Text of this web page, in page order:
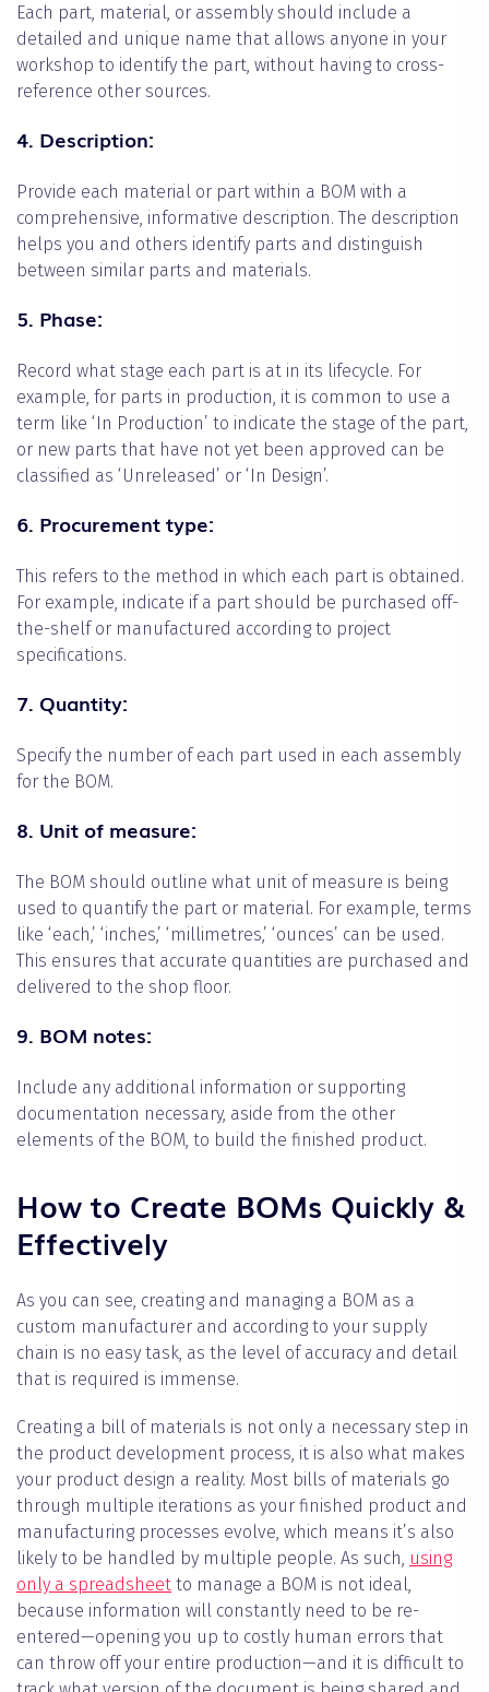
Each part, material, or assembly should include a
detailed and unique name that allows anyone in your
workshop to identify the part, without having to cross-
reference other sources.
4. Description:
Provide each material or part within a BOM with a
comprehensive, informative description. The description
helps you and others identify parts and distinguish
between similar parts and materials.
5. Phase:
Record what stage each part is at in its lifecycle. For
example, for parts in production, it is common to use a
term like ‘In Production’ to indicate the stage of the part,
or new parts that have not yet been approved can be
classified as ‘Unreleased’ or ‘In Design’.
6. Procurement type:
This refers to the method in which each part is obtained.
For example, indicate if a part should be purchased off-
the-shelf or manufactured according to project
specifications.
7. Quantity:
Specify the number of each part used in each assembly
for the BOM.
8. Unit of measure:
The BOM should outline what unit of measure is being
used to quantify the part or material. For example, terms
like ‘each,’ ‘inches,’ ‘millimetres,’ ‘ounces’ can be used.
This ensures that accurate quantities are purchased and
delivered to the shop floor.
9. BOM notes:
Include any additional information or supporting
documentation necessary, aside from the other
elements of the BOM, to build the finished product.
How to Create BOMs Quickly &
Effectively
As you can see, creating and managing a BOM as a
custom manufacturer and according to your supply
chain is no easy task, as the level of accuracy and detail
that is required is immense.
Creating a bill of materials is not only a necessary step in
the product development process, it is also what makes
your product design a reality. Most bills of materials go
through multiple iterations as your finished product and
manufacturing processes evolve, which means it’s also
likely to be handled by multiple people. As such, using
only a spreadsheet to manage a BOM is not ideal,
because information will constantly need to be re-
entered—opening you up to costly human errors that
can throw off your entire production—and it is difficult to